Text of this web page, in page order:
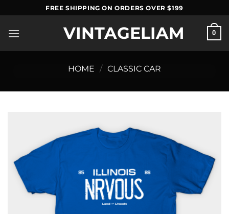
to
content
FREE SHIPPING ON ORDERS OVER $199
VINTAGELIAM 0
HOME / CLASSIC CAR